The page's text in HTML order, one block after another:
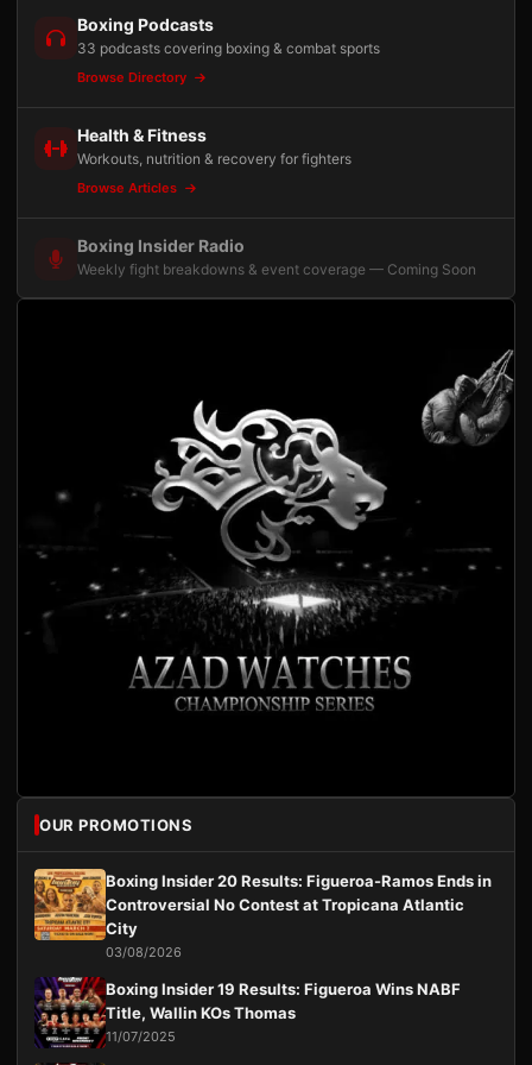
Boxing Podcasts
33 podcasts covering boxing & combat sports
Browse Directory
Health & Fitness
Workouts, nutrition & recovery for fighters
Browse Articles
Boxing Insider Radio
Weekly fight breakdowns & event coverage — Coming Soon
OUR PROMOTIONS
Boxing Insider 20 Results: Figueroa-Ramos Ends in
Controversial No Contest at Tropicana Atlantic
City
03/08/2026
Boxing Insider 19 Results: Figueroa Wins NABF
Title, Wallin KOs Thomas
11/07/2025